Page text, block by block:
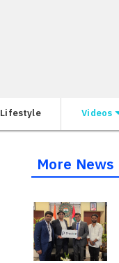
Lifestyle Videos
More News